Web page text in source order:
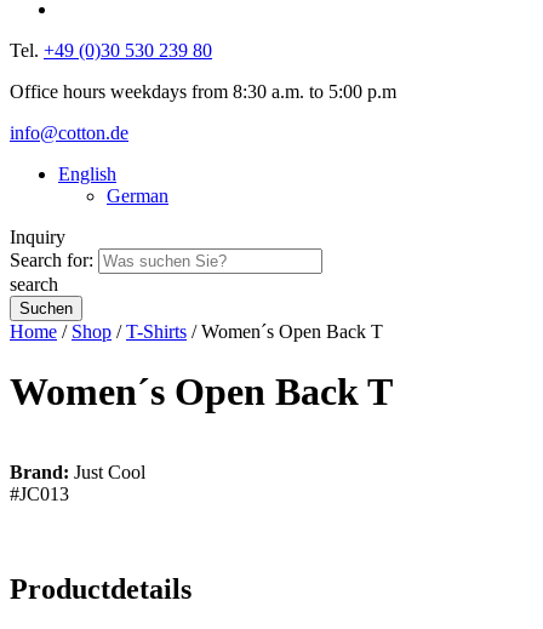
Tel. +49 (0)30 530 239 80
Office hours weekdays from 8:30 a.m. to 5:00 p.m
info@cotton.de
English
German
Inquiry
Search for:
search
Home / Shop /T-Shirts / Women´s Open Back T
Women´s Open Back T
Brand: Just Cool
#JC013
Productdetails